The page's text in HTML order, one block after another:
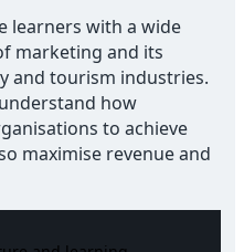
learners with a wide
marketing and its
and tourism industries.
how
to achieve
maximise revenue and